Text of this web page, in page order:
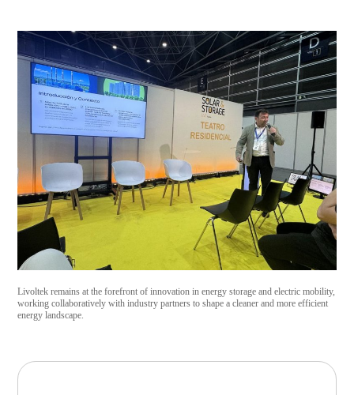
Livoltek remains at the forefront of innovation in energy storage and electric mobility,
working collaboratively with industry partners to shape a cleaner and more efficient
energy landscape.